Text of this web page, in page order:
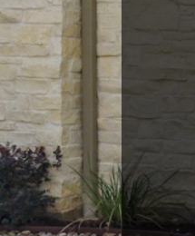
General News
Open House
Recent Blog Posts
Open House Sunday,
– 4 PM
Meet Our Team!
Changes to Mortgage
& Reporting